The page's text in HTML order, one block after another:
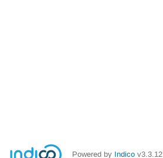
Powered by Indico v3.3.12